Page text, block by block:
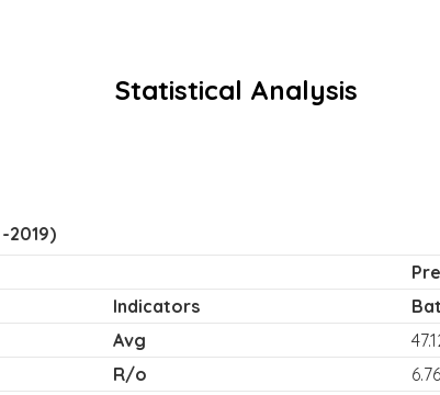
Statistical Analysis
2019)
Indicators
Avg
R/o 6.76